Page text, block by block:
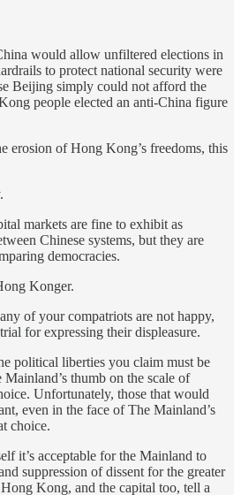
would allow unfiltered elections in
to protect national security were
Beijing simply could not afford the
people elected an anti-China figure
erosion of Hong Kong’s freedoms, this
markets are fine to exhibit as
Chinese systems, but they are
democracies.
Konger.
of your compatriots are not happy,
for expressing their displeasure.
political liberties you claim must be
thumb on the scale of
Unfortunately, those that would
even in the face of The Mainland’s
choice.
it’s acceptable for the Mainland to
suppression of dissent for the greater
Kong, and the capital too, tell a